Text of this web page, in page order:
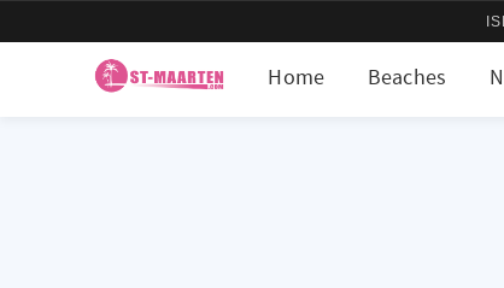
Home Beaches